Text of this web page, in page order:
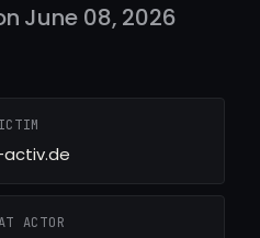
June 08, 2026
ACTOR